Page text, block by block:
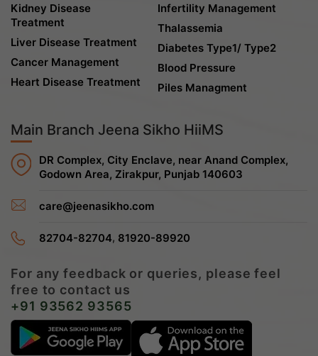
Kidney Disease
Treatment
Liver Disease Treatment
Cancer Management
Heart Disease Treatment
Infertility Management
Thalassemia
Diabetes Type1/ Type2
Blood Pressure
Piles Managment
Main Branch Jeena Sikho HiiMS
DR Complex, City Enclave, near Anand Complex,
Godown Area, Zirakpur, Punjab 140603
care@jeenasikho.com
82704-82704, 81920-89920
For any feedback or queries, please feel
free to contact us
+91 93562 93565